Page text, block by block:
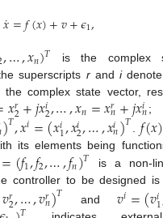
𝑥
˙=𝑓(𝑥)+𝑣+𝜖1,
,…,𝑥𝑛)𝑇 is the complex
superscripts rand i
complex state vector,
𝑥𝑟2+𝑗𝑥𝑖2,…,𝑥𝑛=𝑥𝑟𝑛+𝑗𝑥𝑖𝑛 ;
)𝑇,𝑥𝑖=(𝑥𝑖1,𝑥𝑖2,…,𝑥𝑖𝑛)𝑇 .𝑓(𝑥)
its elements being
=(𝑓1,𝑓2,…,𝑓𝑛)𝑇 is a non-
controller to be designed is
𝑣𝑟2,…,𝑣𝑟𝑛)𝑇 and 𝑣𝑖=(𝑣𝑖1